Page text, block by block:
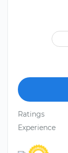
Ratings
Experience